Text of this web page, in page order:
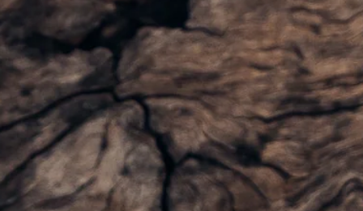
Oil, Olives, Vinegar, Verjuice
Museum Store
Gift Vouchers
Wine Club
Shipping
Customer Login
Visit Coriole
Cellar Door